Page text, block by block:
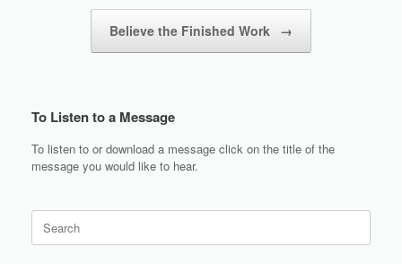
Believe the Finished Work →
To Listen to a Message
To listen to or download a message click on the title of the
message you would like to hear.
for: